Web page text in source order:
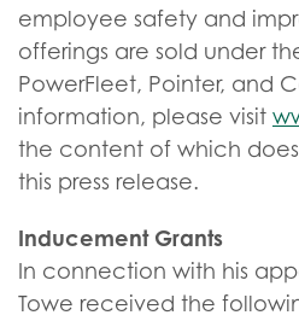
employee safety and
offerings are sold under
PowerFleet, Pointer, and
information, please visit
the content of which
this press release.
Inducement Grants
In connection with his
Towe received the